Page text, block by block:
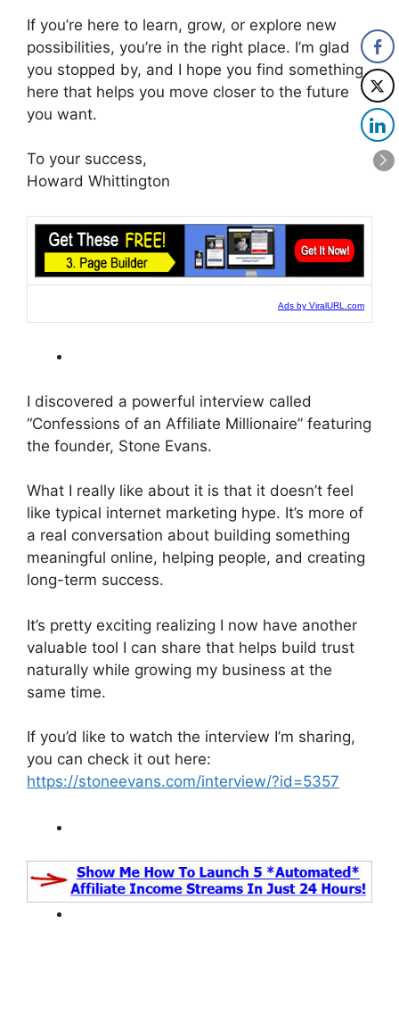
If you’re here to learn, grow, or explore new
possibilities, you’re in the right place. I’m glad
you stopped by, and I hope you find something
here that helps you move closer to the future
you want.
To your success,
Howard Whittington
Ads by ViralURL.com
I discovered a powerful interview called
“Confessions of an Affiliate Millionaire” featuring
the founder, Stone Evans.
What I really like about it is that it doesn’t feel
like typical internet marketing hype. It’s more of
a real conversation about building something
meaningful online, helping people, and creating
long-term success.
It’s pretty exciting realizing I now have another
valuable tool I can share that helps build trust
naturally while growing my business at the
same time.
If you’d like to watch the interview I’m sharing,
you can check it out here:
https://stoneevans.com/interview/?id=5357